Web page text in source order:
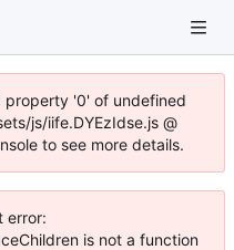
property '0' of undefined
js/iife.DYEzIdse.js @
to see more details.
error:
is not a function